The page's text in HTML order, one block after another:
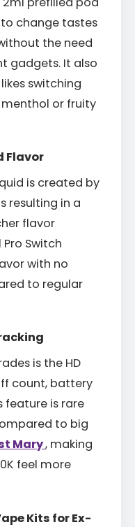
to change tastes
the need
gadgets. It also
switching
or fruity
Flavor
is created by
resulting in a
flavor
Switch
with no
to regular
is the HD
count, battery
feature is rare
to big
Mary, making
feel more
Kits for Ex-